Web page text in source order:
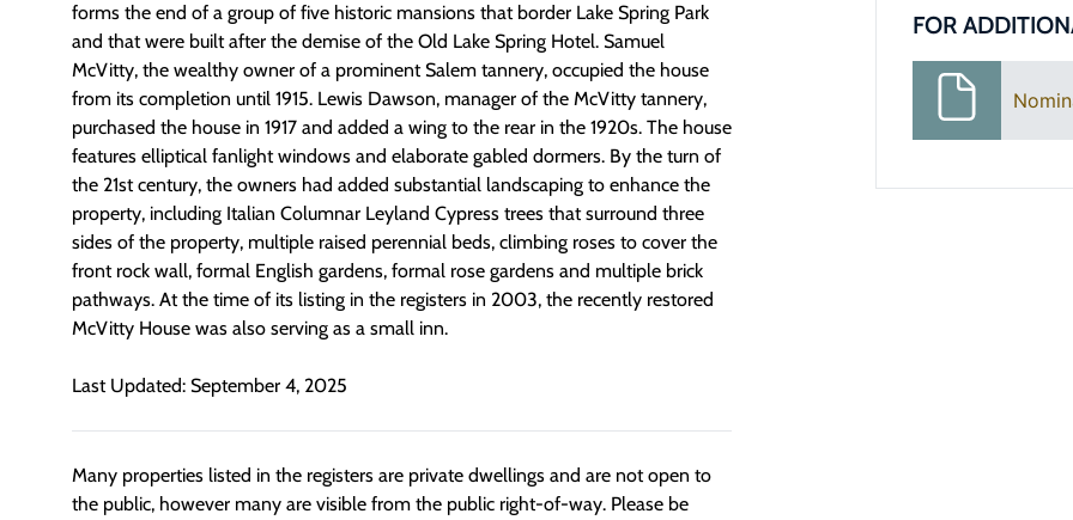
forms the end of a group of five historic mansions that border Lake Spring Park
and that were built after the demise of the Old Lake Spring Hotel. Samuel
McVitty, the wealthy owner of a prominent Salem tannery, occupied the house
from its completion until 1915. Lewis Dawson, manager of the McVitty tannery,
purchased the house in 1917 and added a wing to the rear in the 1920s. The house
features elliptical fanlight windows and elaborate gabled dormers. By the turn of
the 21st century, the owners had added substantial landscaping to enhance the
property, including Italian Columnar Leyland Cypress trees that surround three
sides of the property, multiple raised perennial beds, climbing roses to cover the
front rock wall, formal English gardens, formal rose gardens and multiple brick
pathways. At the time of its listing in the registers in 2003, the recently restored
McVitty House was also serving as a small inn.
Last Updated: September 4, 2025
Many properties listed in the registers are private dwellings and are not open to
the public, however many are visible from the public right-of-way. Please be
FOR